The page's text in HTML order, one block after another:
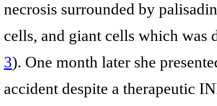
necrosis surrounded by
cells, and giant cells which was
3). One month later she
accident despite a therapeutic